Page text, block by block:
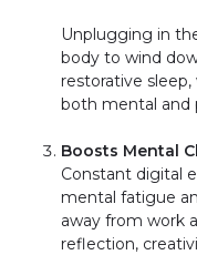
Unplugging in
body to wind
restorative
both mental and
Boosts Mental
Constant digital
mental fatigue
away from work
reflection,